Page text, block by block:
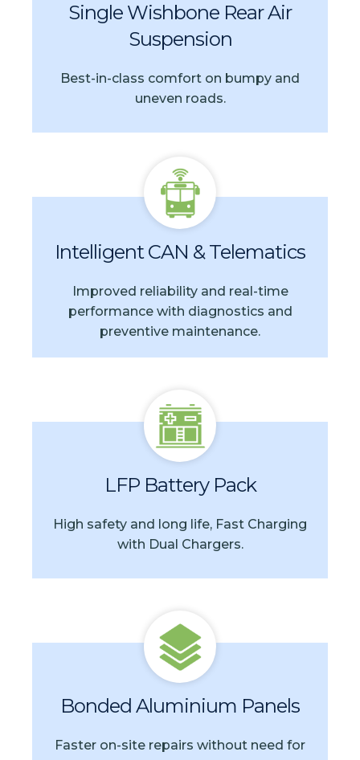
Single Wishbone Rear Air
Suspension
Best-in-class comfort on bumpy and
uneven roads.
Intelligent CAN & Telematics
Improved reliability and real-time
performance with diagnostics and
preventive maintenance.
LFP Battery Pack
High safety and long life, Fast Charging
with Dual Chargers.
Bonded Aluminium Panels
Faster on-site repairs without need for